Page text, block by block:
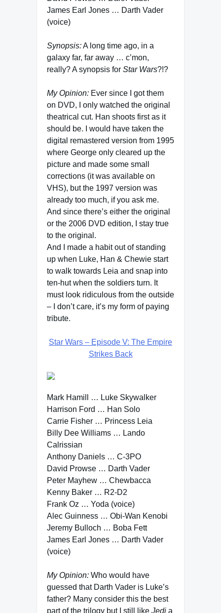
James Earl Jones … Darth Vader
(voice)
Synopsis:A long time ago, in a
galaxy far, far away … c’mon,
really? A synopsis for Star Wars?!?
My Opinion: Ever since I got them
on DVD, I only watched the original
theatrical cut. Han shoots first as it
should be. I would have taken the
digital remastered version from 1995
where George only cleared up the
picture and made some small
corrections (it was available on
VHS), but the 1997 version was
already too much, if you ask me.
And since there’s either the original
or the 2006 DVD edition, I stay true
to the original.
And I made a habit out of standing
up when Luke, Han & Chewie start
to walk towards Leia and snap into
ten-hut when the soldiers turn. It
must look ridiculous from the outside
– I don’t care, it’s my form of paying
tribute.
Star Wars – Episode V: The Empire
Strikes Back
Mark Hamill … Luke Skywalker
Harrison Ford … Han Solo
Carrie Fisher … Princess Leia
Billy Dee Williams … Lando
Calrissian
Anthony Daniels … C-3PO
David Prowse … Darth Vader
Peter Mayhew … Chewbacca
Kenny Baker … R2-D2
Frank Oz … Yoda (voice)
Alec Guinness … Obi-Wan Kenobi
Jeremy Bulloch … Boba Fett
James Earl Jones … Darth Vader
(voice)
My Opinion: Who would have
guessed that Darth Vader is Luke’s
father? Many consider this the best
part of the trilogy but I still like Jedi a